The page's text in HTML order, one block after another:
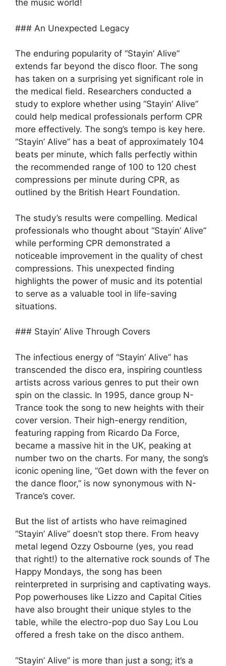
the music world!
### An Unexpected Legacy
The enduring popularity of “Stayin’ Alive”
extends far beyond the disco floor. The song
has taken on a surprising yet significant role in
the medical field. Researchers conducted a
study to explore whether using “Stayin’ Alive”
could help medical professionals perform CPR
more effectively. The song’s tempo is key here.
“Stayin’ Alive” has a beat of approximately 104
beats per minute, which falls perfectly within
the recommended range of 100 to 120 chest
compressions per minute during CPR, as
outlined by the British Heart Foundation.
The study’s results were compelling. Medical
professionals who thought about “Stayin’ Alive”
while performing CPR demonstrated a
noticeable improvement in the quality of chest
compressions. This unexpected finding
highlights the power of music and its potential
to serve as a valuable tool in life-saving
situations.
### Stayin’ Alive Through Covers
The infectious energy of “Stayin’ Alive” has
transcended the disco era, inspiring countless
artists across various genres to put their own
spin on the classic. In 1995, dance group N-
Trance took the song to new heights with their
cover version. Their high-energy rendition,
featuring rapping from Ricardo Da Force,
became a massive hit in the UK, peaking at
number two on the charts. For many, the song’s
iconic opening line, “Get down with the fever on
the dance floor,” is now synonymous with N-
Trance’s cover.
But the list of artists who have reimagined
“Stayin’ Alive” doesn’t stop there. From heavy
metal legend Ozzy Osbourne (yes, you read
that right!) to the alternative rock sounds of The
Happy Mondays, the song has been
reinterpreted in surprising and captivating ways.
Pop powerhouses like Lizzo and Capital Cities
have also brought their unique styles to the
table, while the electro-pop duo Say Lou Lou
offered a fresh take on the disco anthem.
“Stayin’ Alive” is more than just a song; it’s a